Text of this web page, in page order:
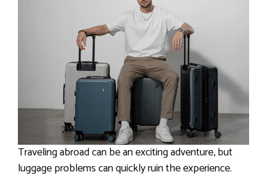
Traveling abroad can be an exciting adventure, but
luggage problems can quickly ruin the experience.